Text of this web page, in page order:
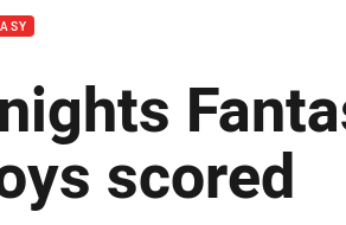
scored